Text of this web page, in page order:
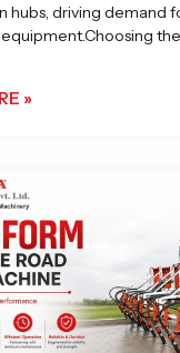
hubs, driving demand
»